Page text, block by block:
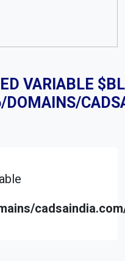
VARIABLE